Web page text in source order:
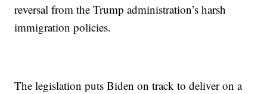
reversal from the Trump administration’s harsh
immigration policies.
The legislation puts Biden on track to deliver on a